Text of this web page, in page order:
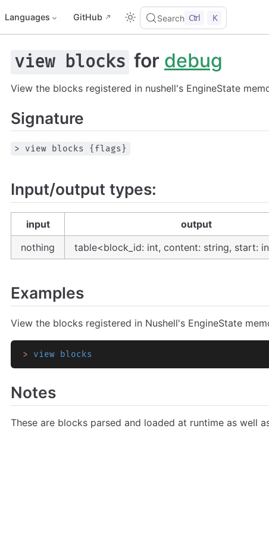
Languages GitHub Search Ctrl K
view blocks for debug
View the blocks registered in nushell's EngineState
Signature
> view blocks {flags}
Input/output types:
input
output
nothing
table<block_id: int, content: string, start:
Examples
View the blocks registered in Nushell's EngineState
> view blocks
Notes
These are blocks parsed and loaded at runtime as well